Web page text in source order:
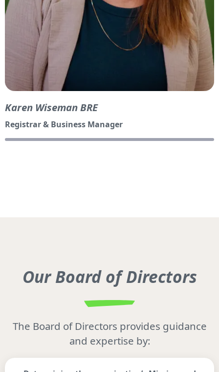
Karen Wiseman BRE
Registrar & Business Manager
Our Board of Directors
The Board of Directors provides guidance
and expertise by: